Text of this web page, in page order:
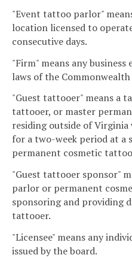
"Event tattoo parlor"
location licensed to
consecutive days.
"Firm" means any
laws of the
"Guest tattooer" means a
tattooer, or master
residing outside of
for a two-week period at
permanent cosmetic
"Guest tattooer sponsor"
parlor or permanent
sponsoring and providing
tattooer.
"Licensee" means any
issued by the board.